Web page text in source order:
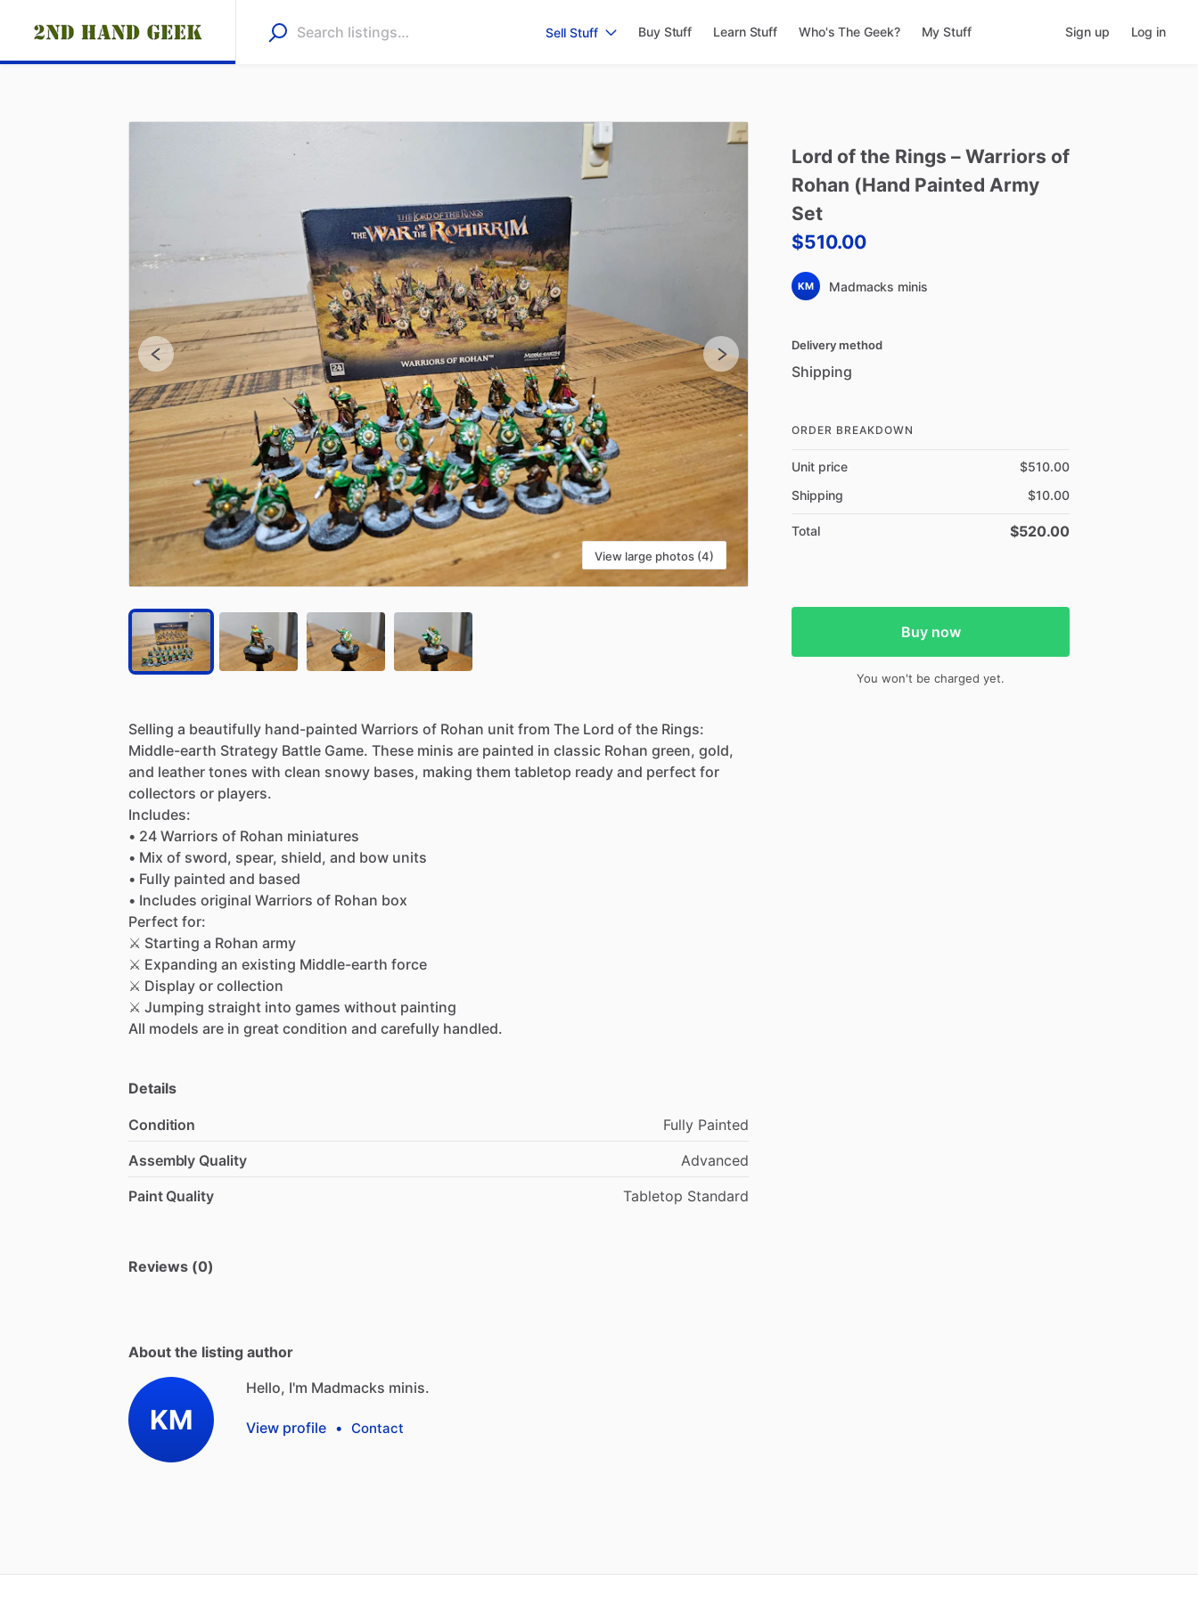
Sell Stuff Buy Stuff Learn Stuff Who's The Geek? My Stuff Sign up Log in
View large photos (4)
Selling a beautifully hand-painted Warriors of Rohan unit from The Lord of the Rings:
Middle-earth Strategy Battle Game. These minis are painted in classic Rohan green, gold,
and leather tones with clean snowy bases, making them tabletop ready and perfect for
collectors or players.
Includes:
• 24 Warriors of Rohan miniatures
• Mix of sword, spear, shield, and bow units
• Fully painted and based
• Includes original Warriors of Rohan box
Perfect for:
⚔ Starting a Rohan army
⚔ Expanding an existing Middle-earth force
⚔ Display or collection
⚔ Jumping straight into games without painting
All models are in great condition and carefully handled.
Details
Condition
Fully Painted
Assembly Quality
Advanced
Paint Quality
Tabletop Standard
Reviews (0)
About the listing author
KM
Hello, I'm Madmacks minis.
View profile • Contact
Lord of the Rings – Warriors of
Rohan (Hand Painted Army
Set
$510.00
KM Madmacks minis
Delivery method
Shipping
ORDER BREAKDOWN
Unit price
$510.00
Shipping
$10.00
Total $520.00
Buy now
You won't be charged yet.